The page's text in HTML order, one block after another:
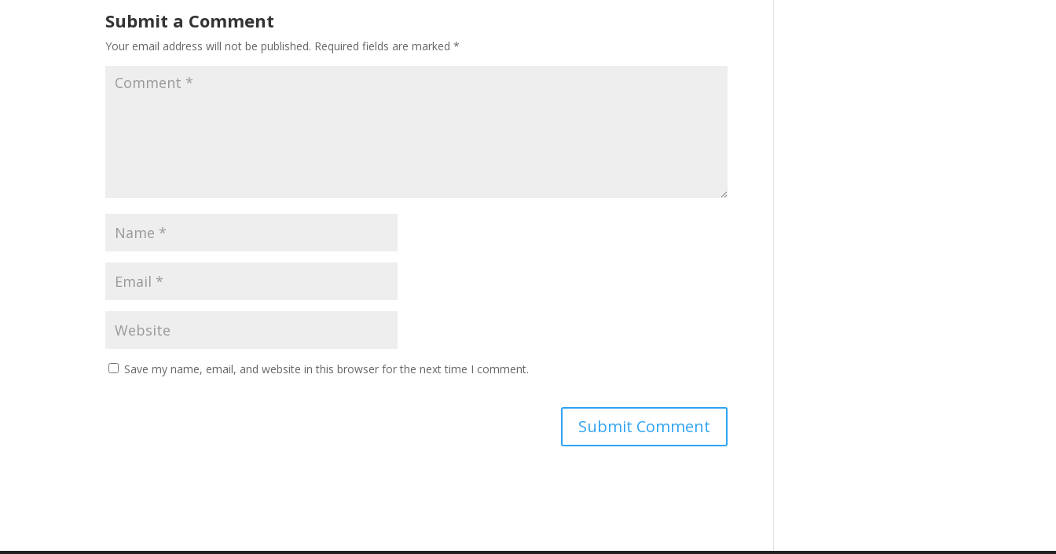
Submit a Comment
Your email address will not be published. Required fields are marked*
Save my name, email, and website in this browser for the next time I comment.